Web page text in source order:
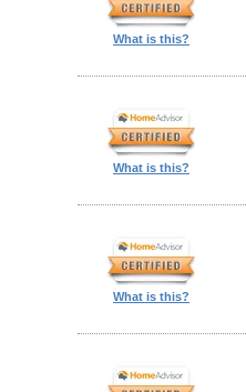
What is this?
What is this?
What is this?